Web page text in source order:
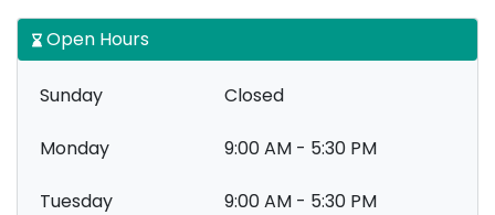
Open Hours
Sunday Closed
Monday 9:00 AM - 5:30 PM
Tuesday 9:00 AM - 5:30 PM